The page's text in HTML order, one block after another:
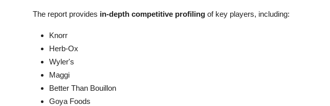
The report provides in-depth competitive profiling of key players, including:
Knorr
Herb-Ox
Wyler's
Maggi
Better Than Bouillon
Goya Foods